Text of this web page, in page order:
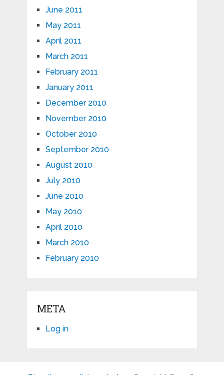
June 2011
May 2011
April 2011
March 2011
February 2011
January 2011
December 2010
November 2010
October 2010
September 2010
August 2010
July 2010
June 2010
May 2010
April 2010
March 2010
February 2010
META
Log in